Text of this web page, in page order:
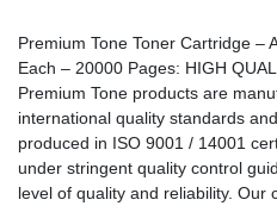
Premium Tone Toner Cartridge –
Each – 20000 Pages: HIGH
Premium Tone products are
international quality standards
produced in ISO 9001 / 14001
under stringent quality control
level of quality and reliability. Our